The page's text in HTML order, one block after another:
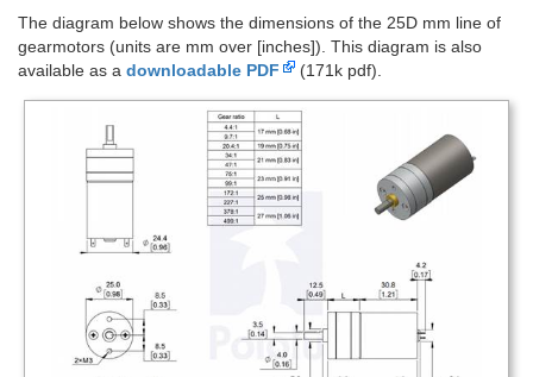
The diagram below shows the dimensions of the 25D mm line of
gearmotors (units are mm over [inches]). This diagram is also
available as a downloadable PDF (171k pdf).